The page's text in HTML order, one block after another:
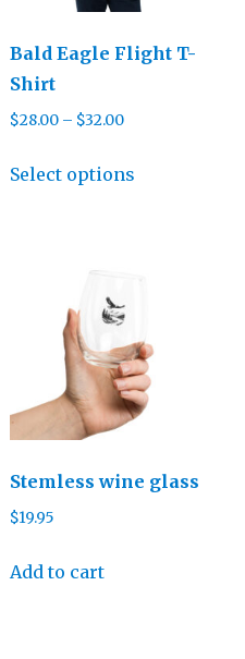
Bald Eagle Flight T-
Shirt
$28.00 – $32.00Price
$28.00
Select options
product
options
may
be
the
Stemless wine glass
$19.95
Add to cart